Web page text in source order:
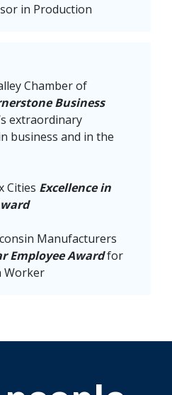
in Production
Chamber of
Business
extraordinary
business and in the
Cities Excellence in
Manufacturers
Employee Awardfor
Worker